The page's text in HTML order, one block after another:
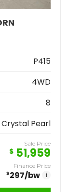
P415
4WD
8
Pearl
Sale Price
$ 51,959
Finance Price
$297/bw i